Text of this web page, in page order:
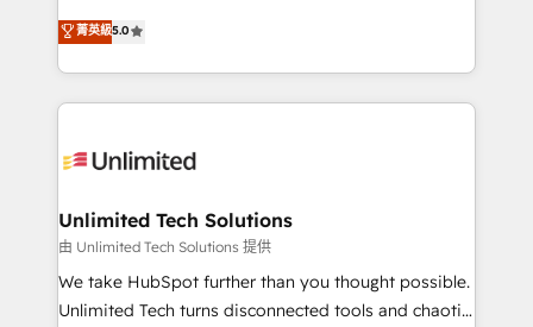
projects • Clients in 30+ industries • Proprietary
technology for integrations • Multilingual team:
experience that powers real results. We specialize in
transforming complex systems into efficient,
scalable solutions that work across your entire
organization. We’re a unique blend of deep HubSpot
operational know-how. We know that no two
solutions. Instead, we dive in to understand your
needs, goals, and challenges to deliver solutions that
fit like a glove. We’re committed to being both
highly effective and fun to work with. We believe in
菁英級5.0
Unlimited Tech Solutions
由 Unlimited Tech Solutions 提供
We take HubSpot further than you thought possible.
Unlimited Tech turns disconnected tools and chaotic